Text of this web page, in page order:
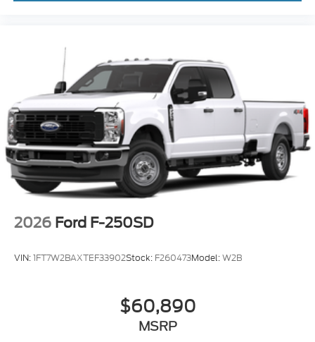
2026 Ford F-250SD
VIN:1FT7W2BAXTEF33902Stock: F260473Model:W2B
$60,890
MSRP